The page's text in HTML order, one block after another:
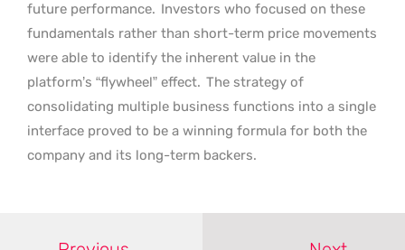
future performance. Investors who focused on these
fundamentals rather than short-term price movements
were able to identify the inherent value in the
platform’s “flywheel” effect. The strategy of
consolidating multiple business functions into a single
interface proved to be a winning formula for both the
company and its long-term backers.